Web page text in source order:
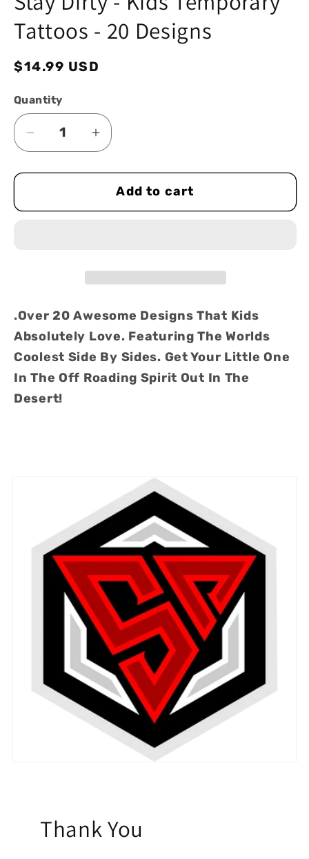
Tattoos - 20 Designs
Regular
$14.99 USD
Quantity
Decrease
quantity
for
Dirty
20
Designs
Increase
quantity
for
Stay
Dirty
Tattoos
20
Designs
Add to cart
.Over 20 Awesome Designs That Kids
Absolutely Love. Featuring The Worlds
Coolest Side By Sides. Get Your Little One
In The Off Roading Spirit Out In The
Desert!
Thank You